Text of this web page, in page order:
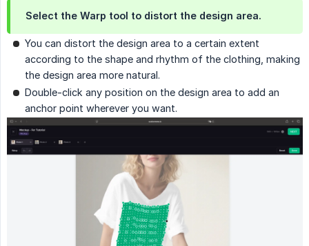
Select the Warp tool to distort the design area.
You can distort the design area to a certain extent
according to the shape and rhythm of the clothing, making
the design area more natural.
Double-click any position on the design area to add an
anchor point wherever you want.